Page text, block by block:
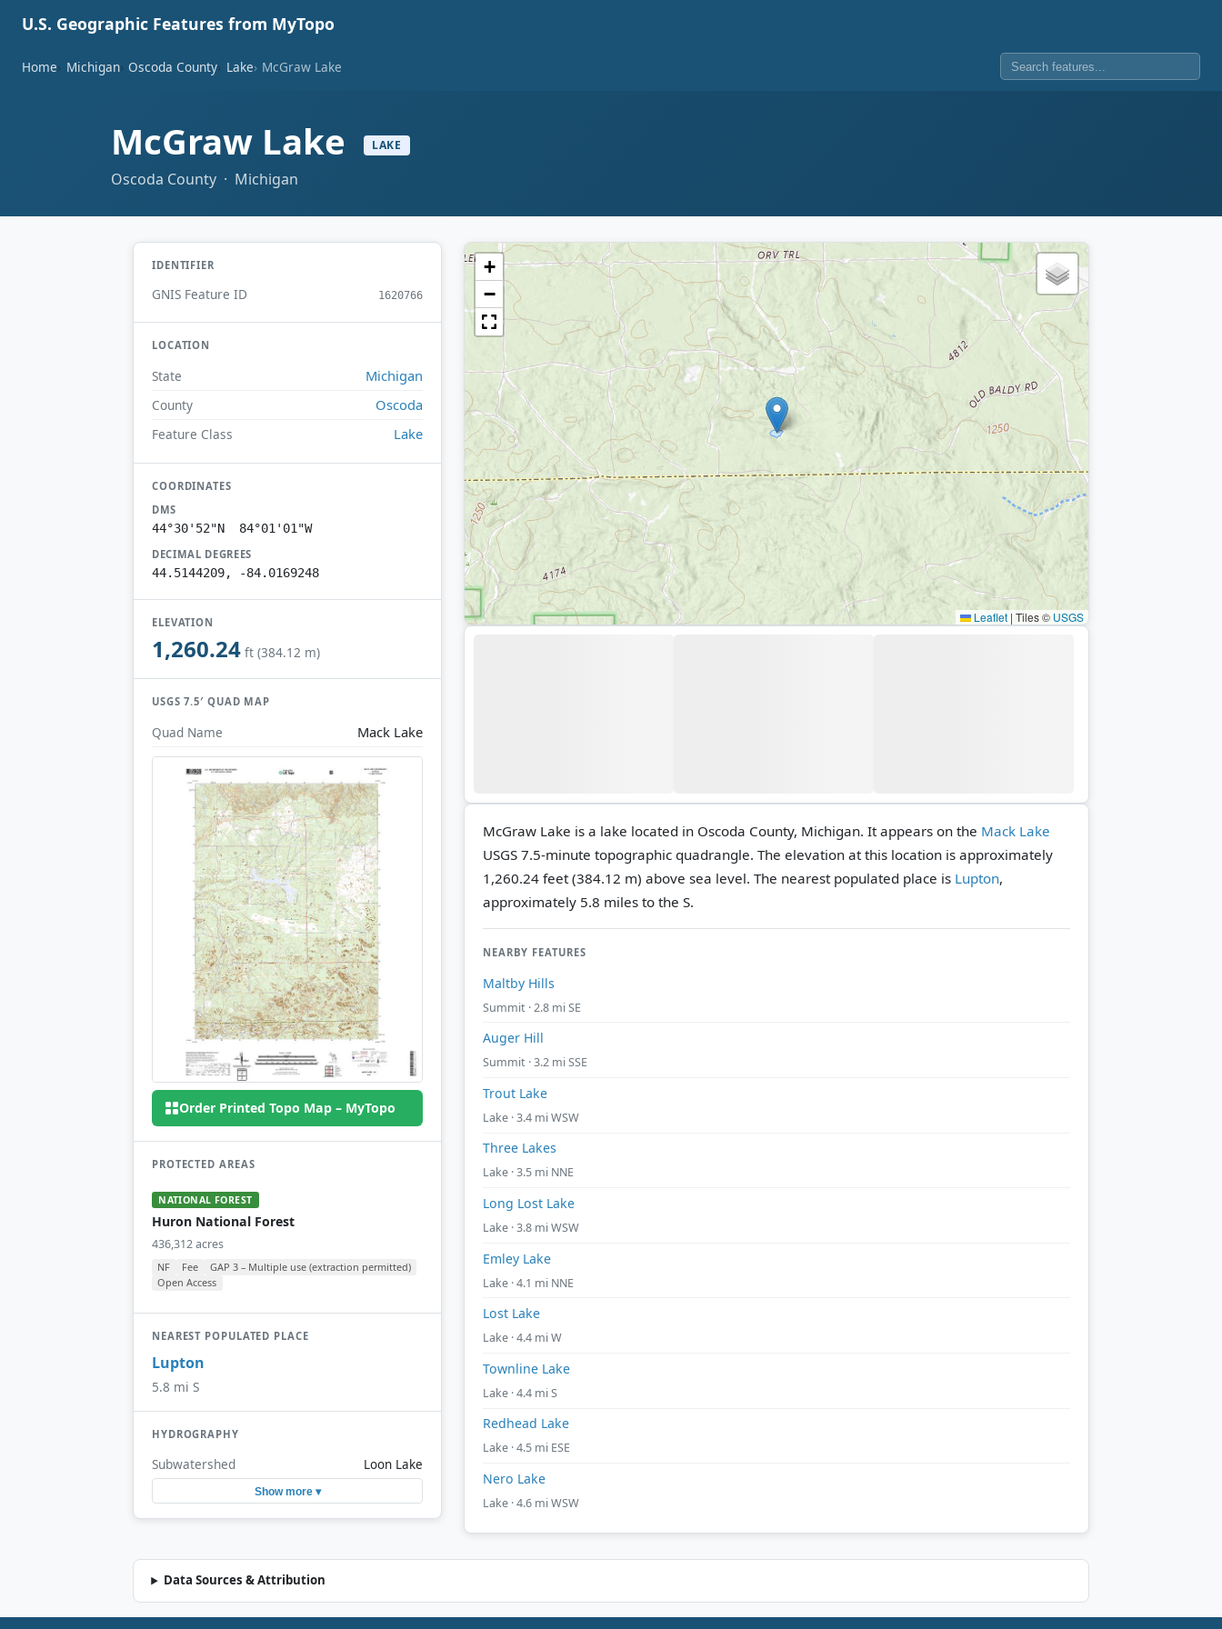
U.S. Geographic Features from MyTopo
Home Michigan Oscoda County Lake McGraw Lake
McGraw Lake LAKE
Oscoda County · Michigan
IDENTIFIER
GNIS Feature ID 1620766
LOCATION
State Michigan
County Oscoda
Feature Class Lake
COORDINATES
DMS
44°30'52"N 84°01'01"W
DECIMAL DEGREES
44.5144209, -84.0169248
ELEVATION
1,260.24 ft (384.12 m)
USGS 7.5′ QUAD MAP
Quad Name Mack Lake
Order Printed Topo Map – MyTopo
PROTECTED AREAS
NATIONAL FOREST
Huron National Forest
436,312 acres
NF Fee
GAP 3 – Multiple use (extraction permitted)
Open Access
NEAREST POPULATED PLACE
Lupton
5.8 mi S
HYDROGRAPHY
Subwatershed Loon Lake
Show more ▾
+
−
Leaflet | Tiles © USGS
McGraw Lake is a lake located in Oscoda County, Michigan. It appears on the Mack Lake
USGS 7.5-minute topographic quadrangle. The elevation at this location is approximately
1,260.24 feet (384.12 m) above sea level. The nearest populated place is Lupton,
approximately 5.8 miles to the S.
NEARBY FEATURES
Maltby Hills
Summit · 2.8 mi SE
Auger Hill
Summit · 3.2 mi SSE
Trout Lake
Lake · 3.4 mi WSW
Three Lakes
Lake · 3.5 mi NNE
Long Lost Lake
Lake · 3.8 mi WSW
Emley Lake
Lake · 4.1 mi NNE
Lost Lake
Lake · 4.4 mi W
Townline Lake
Lake · 4.4 mi S
Redhead Lake
Lake · 4.5 mi ESE
Nero Lake
Lake · 4.6 mi WSW
Data Sources & Attribution